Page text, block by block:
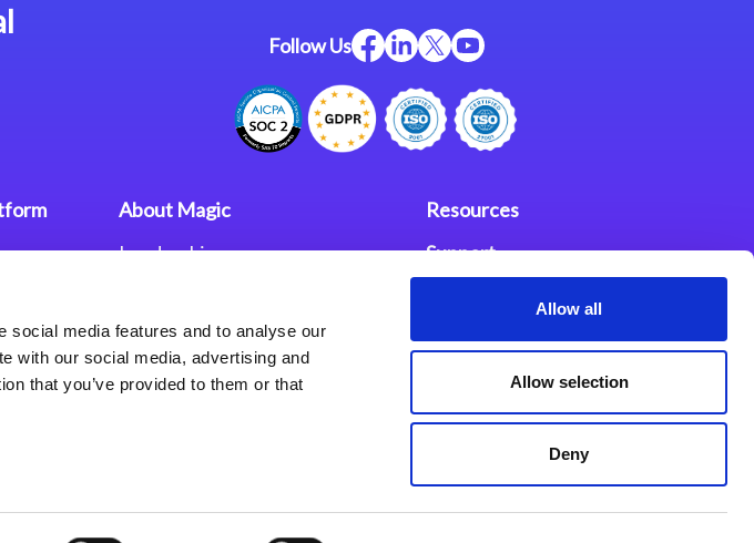
social media features and to analyse our
with our social media, advertising and
that you’ve provided to them or that
Allow all
Allow selection
Deny
Follow Us
About Magic
Leadership
Careers
Privacy Policy
Terms of Use
Resources
Support
Partners